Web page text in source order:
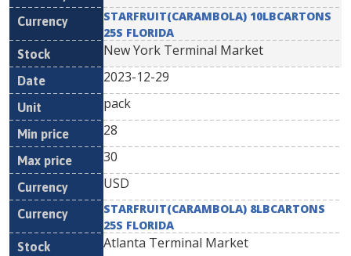
STARFRUIT(CARAMBOLA) 10LBCARTONS
25S FLORIDA
New York Terminal Market
2023-12-29
pack
28
30
USD
STARFRUIT(CARAMBOLA) 8LBCARTONS
25S FLORIDA
Atlanta Terminal Market